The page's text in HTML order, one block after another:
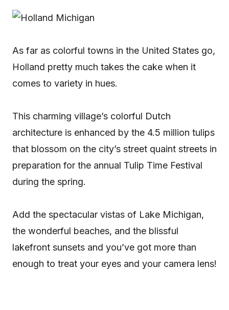
As far as colorful towns in the United States go,
Holland pretty much takes the cake when it
comes to variety in hues.
This charming village’s colorful Dutch
architecture is enhanced by the 4.5 million tulips
that blossom on the city’s street quaint streets in
preparation for the annual Tulip Time Festival
during the spring.
Add the spectacular vistas of Lake Michigan,
the wonderful beaches, and the blissful
lakefront sunsets and you’ve got more than
enough to treat your eyes and your camera lens!